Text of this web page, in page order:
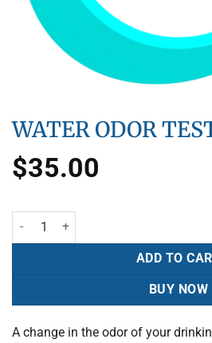
WATER ODOR
$35.00
ADD TO
BUY NOW
A change in the odor of your